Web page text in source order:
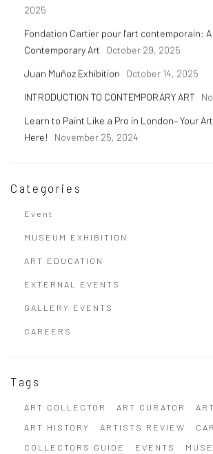
2025
Fondation Cartier pour l'art contemporain:
Contemporary Art
October 29, 2025
Juan Muñoz Exhibition
October 14, 2025
INTRODUCTION TO CONTEMPORARY ART
Learn to Paint Like a Pro in London– Your
Here!
November 25, 2024
Categories
Event
MUSEUM EXHIBITION
ART EDUCATION
EXTERNAL EVENTS
GALLERY EVENTS
CAREERS
Tags
ART COLLECTOR ART CURATOR
ART HISTORY
ARTISTS REVIEW
COLLECTORS GUIDE
EVENTS